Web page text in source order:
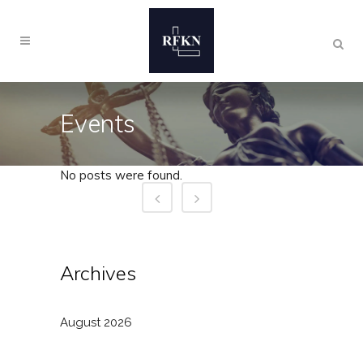
Events
No posts were found.
Archives
August 2026